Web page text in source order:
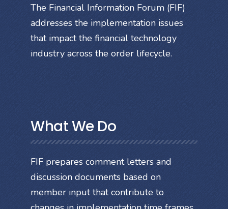
The Financial Information Forum (FIF)
addresses the implementation issues
that impact the financial technology
industry across the order lifecycle.
What We Do
FIF prepares comment letters and
discussion documents based on
member input that contribute to